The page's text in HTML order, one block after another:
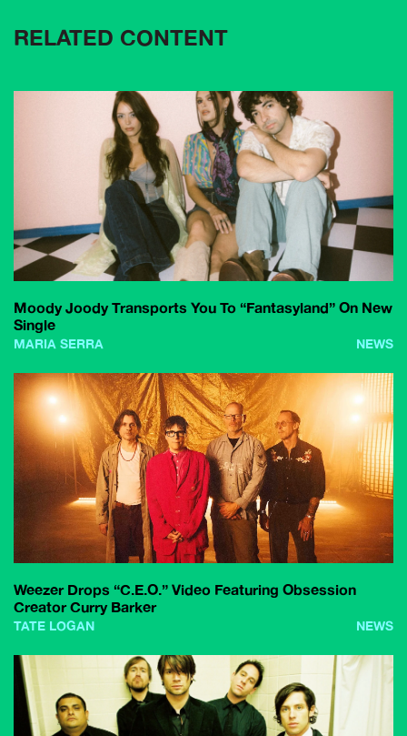
RELATED CONTENT
Moody Joody Transports You To “Fantasyland” On New
Single
MARIA SERRA NEWS
Weezer Drops “C.E.O.” Video Featuring Obsession
Creator Curry Barker
TATE LOGAN NEWS